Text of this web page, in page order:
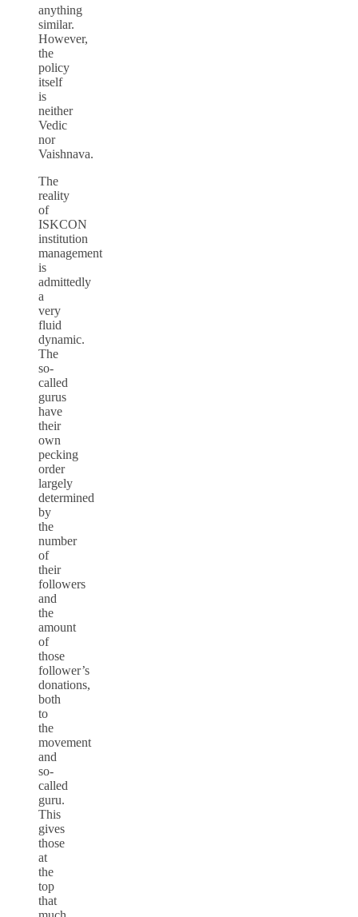
anything
similar.
However,
the
policy
itself
is
neither
Vedic
nor
Vaishnava.
The
reality
of
ISKCON
institution
management
is
admittedly
a
very
fluid
dynamic.
The
so-
called
gurus
have
their
own
pecking
order
largely
determined
by
the
number
of
their
followers
and
the
amount
of
those
follower’s
donations,
both
to
the
movement
and
so-
called
guru.
This
gives
those
at
the
top
that